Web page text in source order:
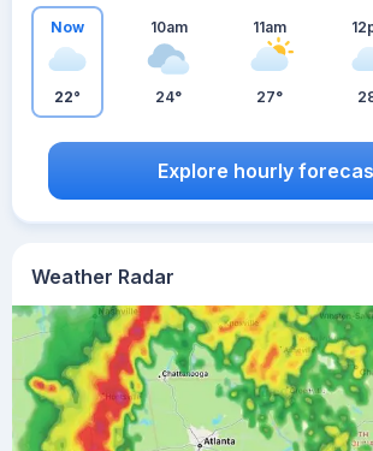
Weather Radar
Now
22°
10am
24°
11am
27°
Explore hourly